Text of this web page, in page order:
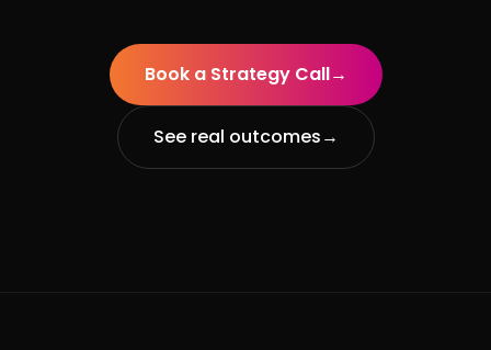
Book a Strategy Call→
See real outcomes→